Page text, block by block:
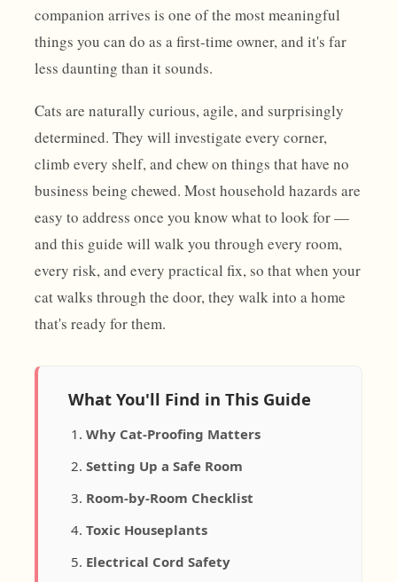
companion arrives is one of the most meaningful
things you can do as a first-time owner, and it's far
less daunting than it sounds.
Cats are naturally curious, agile, and surprisingly
determined. They will investigate every corner,
climb every shelf, and chew on things that have no
business being chewed. Most household hazards are
easy to address once you know what to look for —
and this guide will walk you through every room,
every risk, and every practical fix, so that when your
cat walks through the door, they walk into a home
that's ready for them.
What You'll Find in This Guide
Why Cat-Proofing Matters
Setting Up a Safe Room
Room-by-Room Checklist
Toxic Houseplants
Electrical Cord Safety